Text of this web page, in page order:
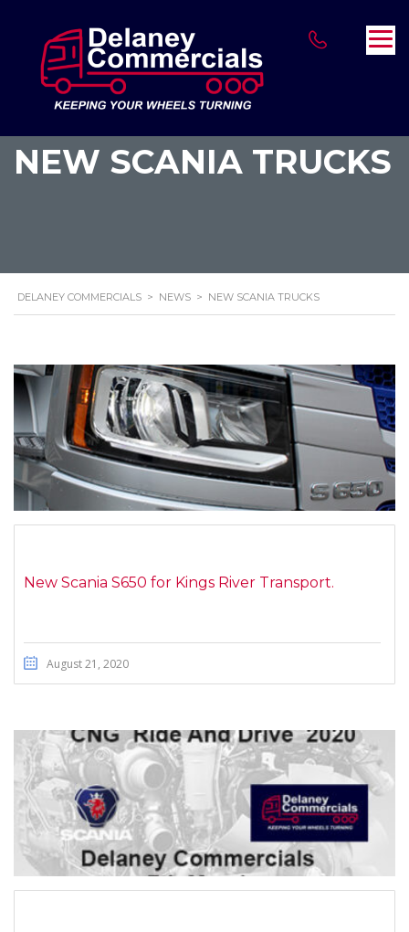
NEW SCANIA TRUCKS
DELANEY COMMERCIALS > NEWS > NEW SCANIA TRUCKS
New Scania S650 for Kings River Transport.
August 21, 2020